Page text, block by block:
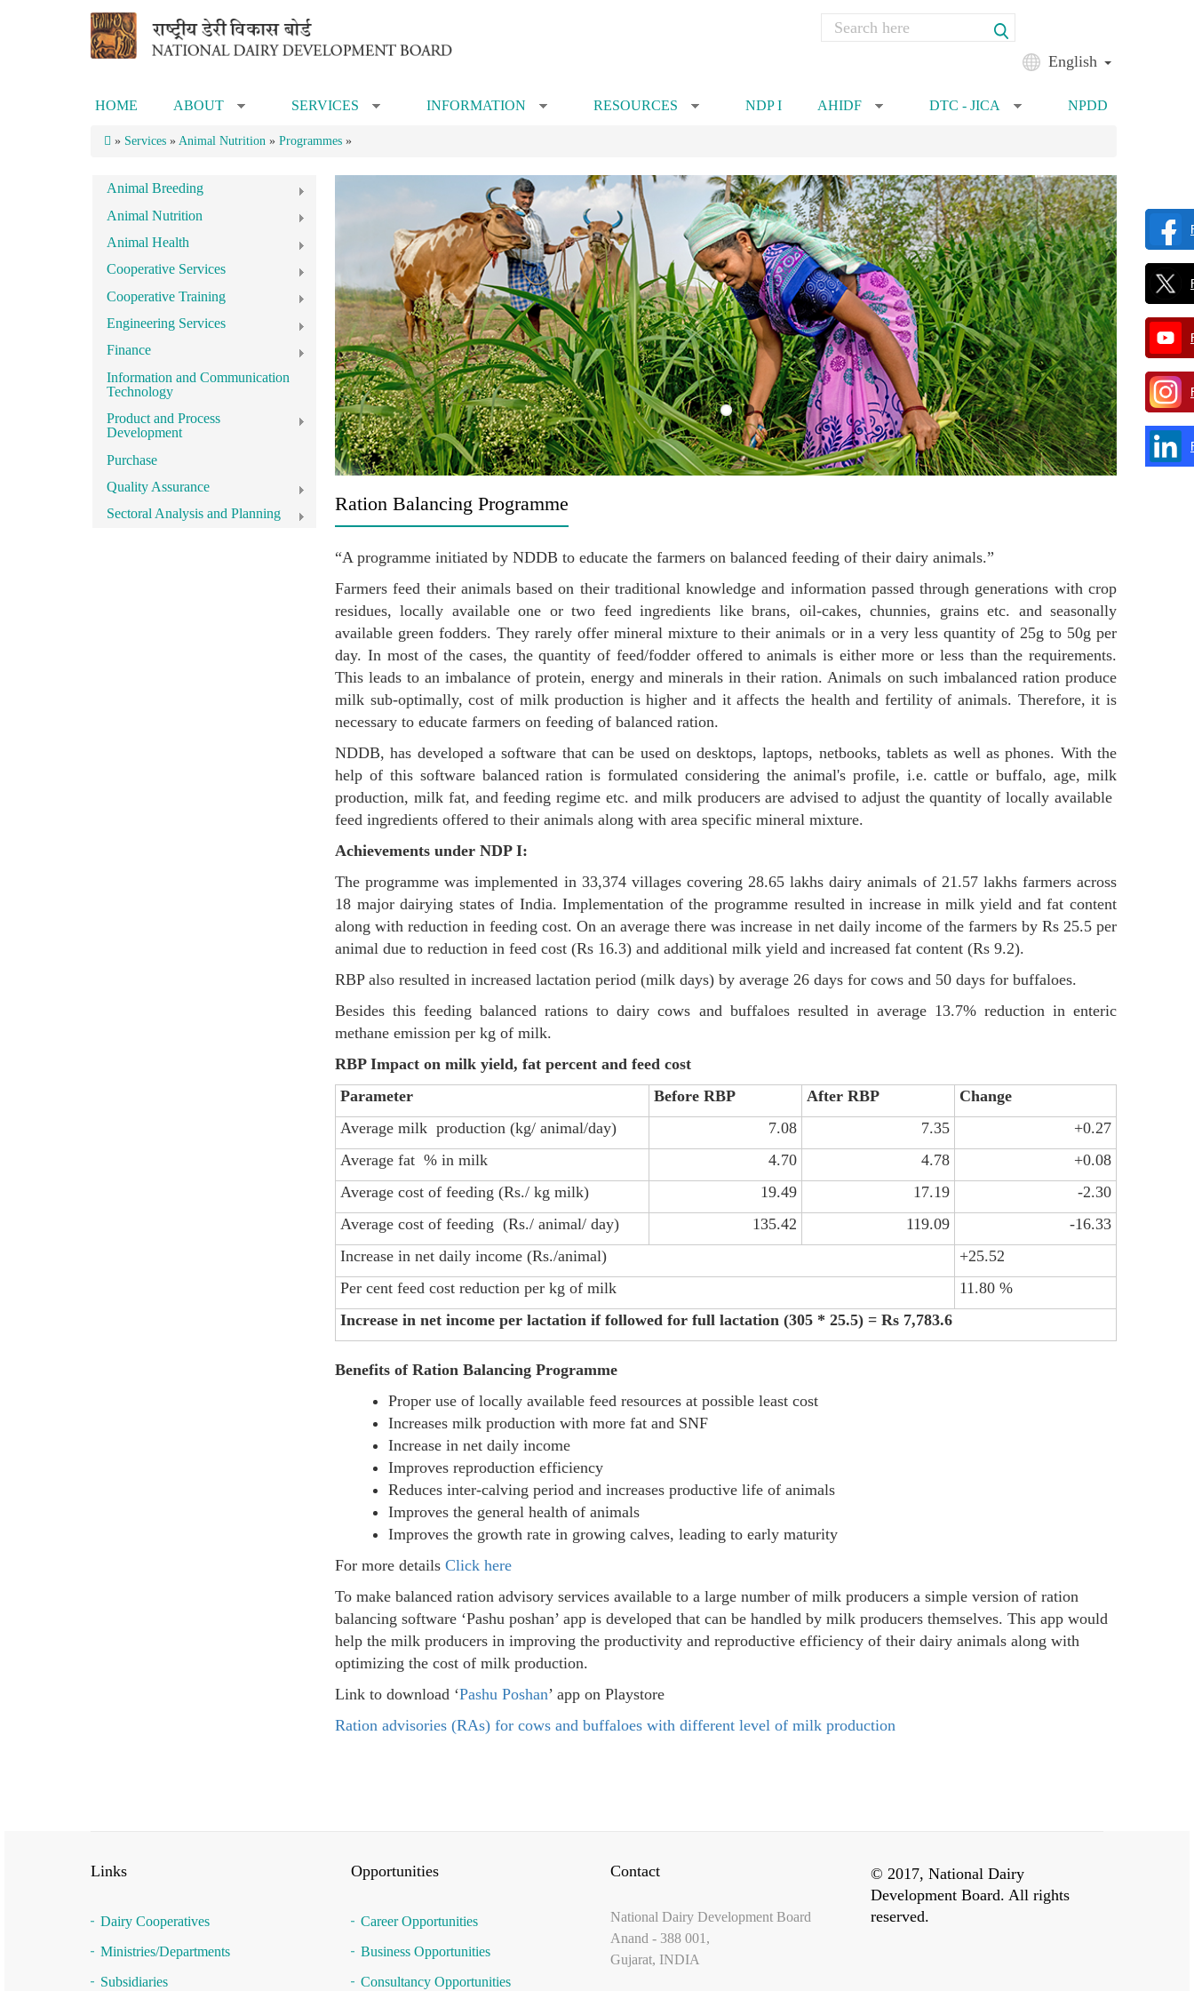
Search
English
HOME ABOUT SERVICES INFORMATION RESOURCES NDP I AHIDF DTC - JICA NPDD
» Services » Animal Nutrition » Programmes »
Animal Breeding
Animal Nutrition
Animal Health
Cooperative Services
Cooperative Training
Engineering Services
Finance
Information and Communication
Technology
Product and Process
Development
Purchase
Quality Assurance
Sectoral Analysis and Planning
Ration Balancing Programme
“A programme initiated by NDDB to educate the farmers on balanced feeding of their dairy animals.”
Farmers feed their animals based on their traditional knowledge and information passed through generations with crop
residues, locally available one or two feed ingredients like brans, oil-cakes, chunnies, grains etc. and seasonally
available green fodders. They rarely offer mineral mixture to their animals or in a very less quantity of 25g to 50g per
day. In most of the cases, the quantity of feed/fodder offered to animals is either more or less than the requirements.
This leads to an imbalance of protein, energy and minerals in their ration. Animals on such imbalanced ration produce
milk sub-optimally, cost of milk production is higher and it affects the health and fertility of animals. Therefore, it is
necessary to educate farmers on feeding of balanced ration.
NDDB, has developed a software that can be used on desktops, laptops, netbooks, tablets as well as phones. With the
help of this software balanced ration is formulated considering the animal's profile, i.e. cattle or buffalo, age, milk
production, milk fat, and feeding regime etc. and milk producers are advised to adjust the quantity of locally available
feed ingredients offered to their animals along with area specific mineral mixture.
Achievements under NDP I:
The programme was implemented in 33,374 villages covering 28.65 lakhs dairy animals of 21.57 lakhs farmers across
18 major dairying states of India. Implementation of the programme resulted in increase in milk yield and fat content
along with reduction in feeding cost. On an average there was increase in net daily income of the farmers by Rs 25.5 per
animal due to reduction in feed cost (Rs 16.3) and additional milk yield and increased fat content (Rs 9.2).
RBP also resulted in increased lactation period (milk days) by average 26 days for cows and 50 days for buffaloes.
Besides this feeding balanced rations to dairy cows and buffaloes resulted in average 13.7% reduction in enteric
methane emission per kg of milk.
RBP Impact on milk yield, fat percent and feed cost
Parameter
Before RBP After RBP
Change
Average milk production (kg/ animal/day)
7.08 7.35
+0.27
Average fat % in milk
4.70 4.78
+0.08
Average cost of feeding (Rs./ kg milk)
19.49 17.19
-2.30
Average cost of feeding (Rs./ animal/ day)
135.42 119.09
-16.33
Increase in net daily income (Rs./animal)
+25.52
Per cent feed cost reduction per kg of milk
11.80 %
Increase in net income per lactation if followed for full lactation (305 * 25.5) = Rs 7,783.6
Benefits of Ration Balancing Programme
Proper use of locally available feed resources at possible least cost
Increases milk production with more fat and SNF
Increase in net daily income
Improves reproduction efficiency
Reduces inter-calving period and increases productive life of animals
Improves the general health of animals
Improves the growth rate in growing calves, leading to early maturity
For more details Click here
To make balanced ration advisory services available to a large number of milk producers a simple version of ration
balancing software ‘Pashu poshan’ app is developed that can be handled by milk producers themselves. This app would
help the milk producers in improving the productivity and reproductive efficiency of their dairy animals along with
optimizing the cost of milk production.
Link to download ‘Pashu Poshan’ app on Playstore
Ration advisories (RAs) for cows and buffaloes with different level of milk production
Links
Dairy Cooperatives
Ministries/Departments
Subsidiaries
Opportunities
Career Opportunities
Business Opportunities
Consultancy Opportunities
Contact
National Dairy Development Board
Anand - 388 001,
Gujarat, INDIA
© 2017, National Dairy
Development Board. All rights
reserved.